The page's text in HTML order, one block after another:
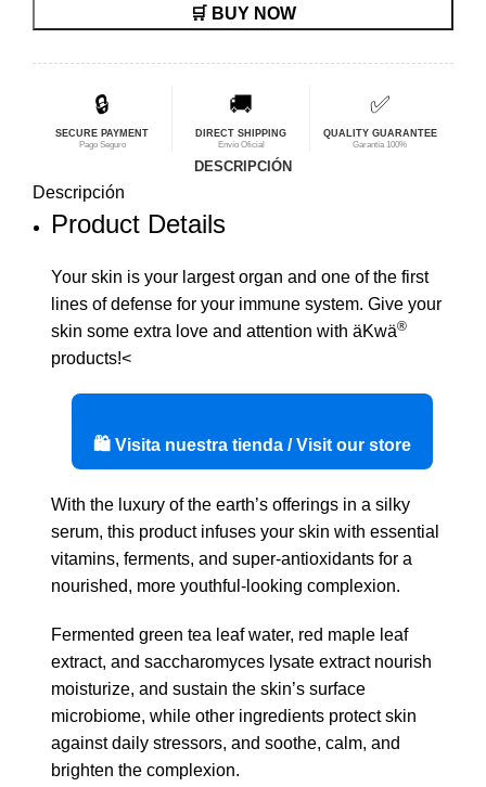
$42,56.$34,05.
🛒 BUY NOW
🔒
SECURE PAYMENT
Pago Seguro
🚚
DIRECT SHIPPING
Envío Oficial
✅
QUALITY GUARANTEE
Garantía 100%
DESCRIPCIÓN
Descripción
Product Details
Your skin is your largest organ and one of the first
lines of defense for your immune system. Give your
skin some extra love and attention with äKwä®
products!<
🛍️ Visita nuestra tienda / Visit our store
With the luxury of the earth’s offerings in a silky
serum, this product infuses your skin with essential
vitamins, ferments, and super-antioxidants for a
nourished, more youthful-looking complexion.
Fermented green tea leaf water, red maple leaf
extract, and saccharomyces lysate extract nourish
moisturize, and sustain the skin’s surface
microbiome, while other ingredients protect skin
against daily stressors, and soothe, calm, and
brighten the complexion.